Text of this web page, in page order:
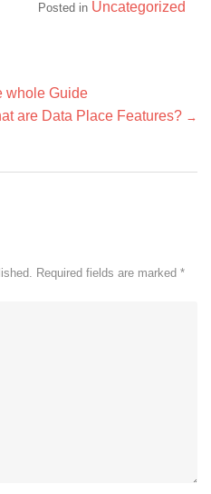
Posted in Uncategorized
whole Guide
are Data Place Features? →
Required fields are marked *